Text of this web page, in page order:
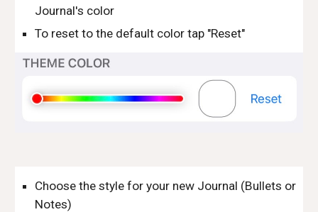
Journal's color
To reset to the default color tap "Reset"
Choose the style for your new Journal (Bullets or
Notes)